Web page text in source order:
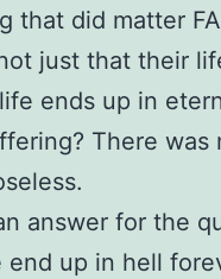
that did matter
just that their
ends up in
There was
answer for the
end up in hell